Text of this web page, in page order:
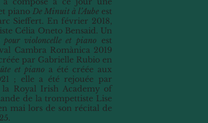
piano De Minuit à l’Aubeest
Sieffert. En février 2018,
Célia Oneto Bensaid. Un
pour violoncelle et piano est
Cambra Romànica 2019
par Gabrielle Rubio en
et pianoa été créée aux
; elle a été rejouée par
Royal Irish Academy of
de la trompettiste Lise
mai lors de son récital de